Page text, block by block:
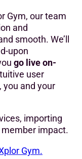
Gym, our team
and
smooth. We’ll
upon
go live on-
user
you and your
importing
impact.
Gym.